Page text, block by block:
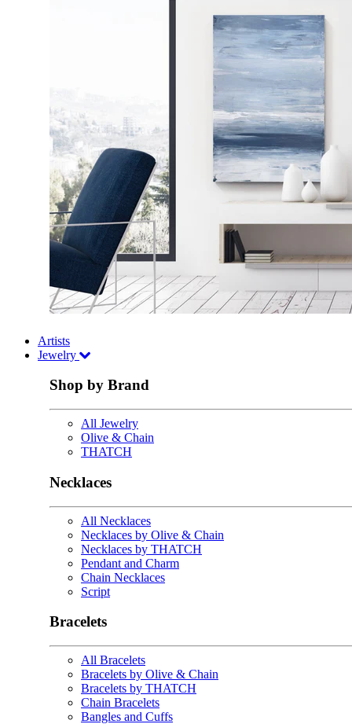
Artists
Jewelry
Shop by Brand
All Jewelry
Olive & Chain
THATCH
Necklaces
All Necklaces
Necklaces by Olive & Chain
Necklaces by THATCH
Pendant and Charm
Chain Necklaces
Script
Bracelets
All Bracelets
Bracelets by Olive & Chain
Bracelets by THATCH
Chain Bracelets
Bangles and Cuffs